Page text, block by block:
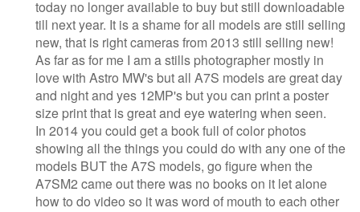
today no longer available to buy but still downloadable
till next year. It is a shame for all models are still selling
new, that is right cameras from 2013 still selling new!
As far as for me I am a stills photographer mostly in
love with Astro MW's but all A7S models are great day
and night and yes 12MP's but you can print a poster
size print that is great and eye watering when seen.
In 2014 you could get a book full of color photos
showing all the things you could do with any one of the
models BUT the A7S models, go figure when the
A7SM2 came out there was no books on it let alone
how to do video so it was word of mouth to each other